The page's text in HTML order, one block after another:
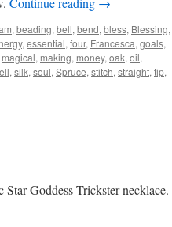
, beading, bell, bend, bless, Blessing,
, essential, four, Francesca, goals,
magical, making, money, oak, oil,
, silk, soul, Spruce, stitch, straight, tip,
Goddess Trickster necklace.